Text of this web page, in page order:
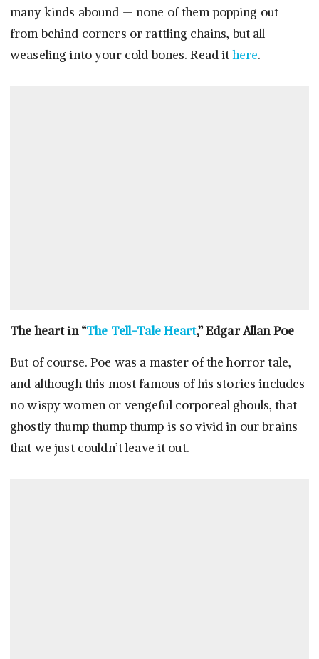
many kinds abound — none of them popping out
from behind corners or rattling chains, but all
weaseling into your cold bones. Read ithere.
The heart in “The Tell-Tale Heart,” Edgar Allan Poe
But of course. Poe was a master of the horror tale,
and although this most famous of his stories includes
no wispy women or vengeful corporeal ghouls, that
ghostly thump thump thump is so vivid in our brains
that we just couldn’t leave it out.